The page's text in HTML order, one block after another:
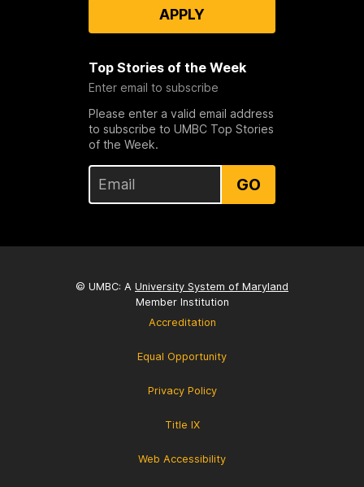
APPLY
Top Stories of the Week
Enter email to subscribe
Please enter a valid email address
to subscribe to UMBC Top Stories
of the Week.
GO
© UMBC: A University System of Maryland
Member Institution
Accreditation
Equal Opportunity
Privacy Policy
Title IX
Web Accessibility